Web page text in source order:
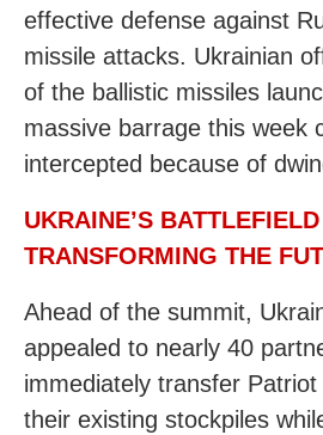
effective defense against
missile attacks. Ukrainian
of the ballistic missiles
massive barrage this week
intercepted because of
UKRAINE’S
TRANSFORMING THE
Ahead of the summit,
appealed to nearly 40
immediately transfer
their existing stockpiles